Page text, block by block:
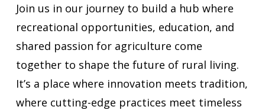
Join us in our journey to build a hub where
recreational opportunities, education, and
shared passion for agriculture come
together to shape the future of rural living.
It’s a place where innovation meets tradition,
where cutting-edge practices meet timeless